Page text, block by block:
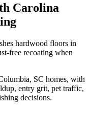
Carolina
hardwood floors in
free recoating when
SC homes, with
entry grit, pet traffic,
decisions.